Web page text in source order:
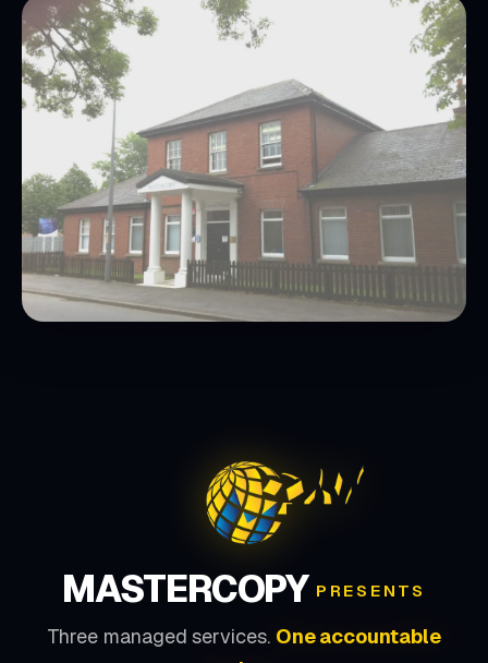
MASTERCOPY PRESENTS
Three managed services. One accountable